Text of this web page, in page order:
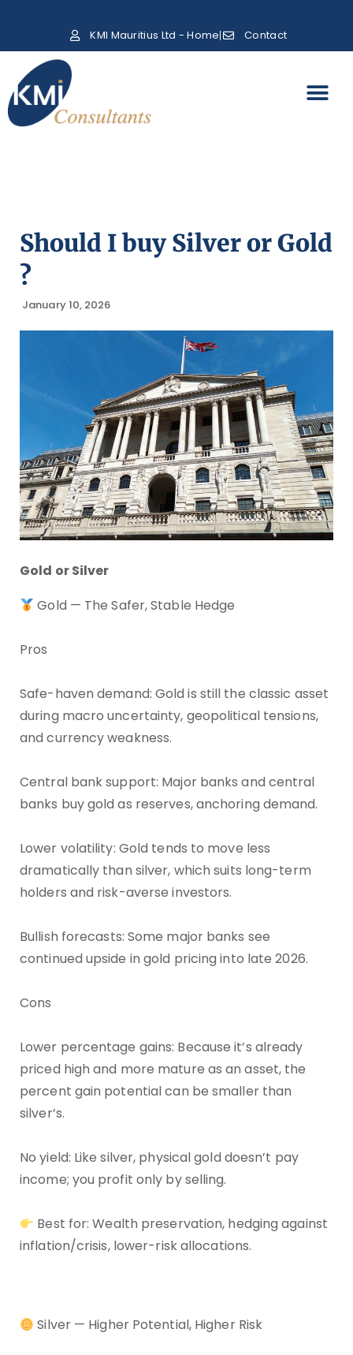
KMI Mauritius Ltd - Home Contact
Should I buy Silver or Gold
?
January 10, 2026
Gold or Silver
Gold — The Safer, Stable Hedge
Pros
Safe-haven demand: Gold is still the classic asset
during macro uncertainty, geopolitical tensions,
and currency weakness.
Central bank support: Major banks and central
banks buy gold as reserves, anchoring demand.
Lower volatility: Gold tends to move less
dramatically than silver, which suits long-term
holders and risk-averse investors.
Bullish forecasts: Some major banks see
continued upside in gold pricing into late 2026.
Cons
Lower percentage gains: Because it’s already
priced high and more mature as an asset, the
percent gain potential can be smaller than
silver’s.
No yield: Like silver, physical gold doesn’t pay
income; you profit only by selling.
Best for: Wealth preservation, hedging against
inflation/crisis, lower-risk allocations.
Silver — Higher Potential, Higher Risk